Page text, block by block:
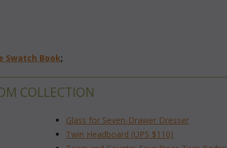
Swatch Book;
COLLECTION
Glass for Seven-Drawer Dresser
Twin Headboard (UPS $110)